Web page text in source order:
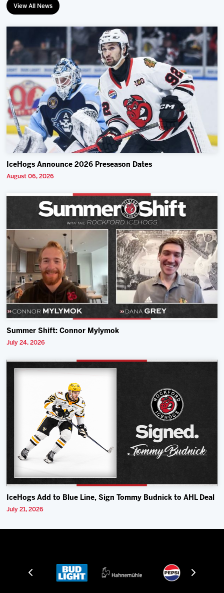
View All News
IceHogs Announce 2026 Preseason Dates
August 06, 2026
Summer Shift: Connor Mylymok
July 24, 2026
IceHogs Add to Blue Line, Sign Tommy Budnick to AHL Deal
July 21, 2026